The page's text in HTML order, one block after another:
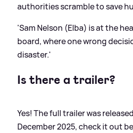
authorities scramble to save
'Sam Nelson (Elba) is at the
board, where one wrong
disaster.'
Is there a trailer?
Yes! The full trailer was
December 2025, check it out